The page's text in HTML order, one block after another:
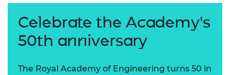
Celebrate the Academy's
50th anniversary
The Royal Academy of Engineering turns 50 in